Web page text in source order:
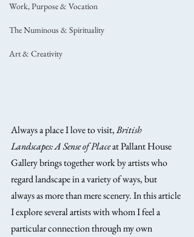
Work, Purpose & Vocation
The Numinous & Spirituality
Art & Creativity
Always a place I love to visit, British
Landscapes: A Sense of Place at Pallant House
Gallery brings together work by artists who
regard landscape in a variety of ways, but
always as more than mere scenery. In this article
I explore several artists with whom I feel a
particular connection through my own